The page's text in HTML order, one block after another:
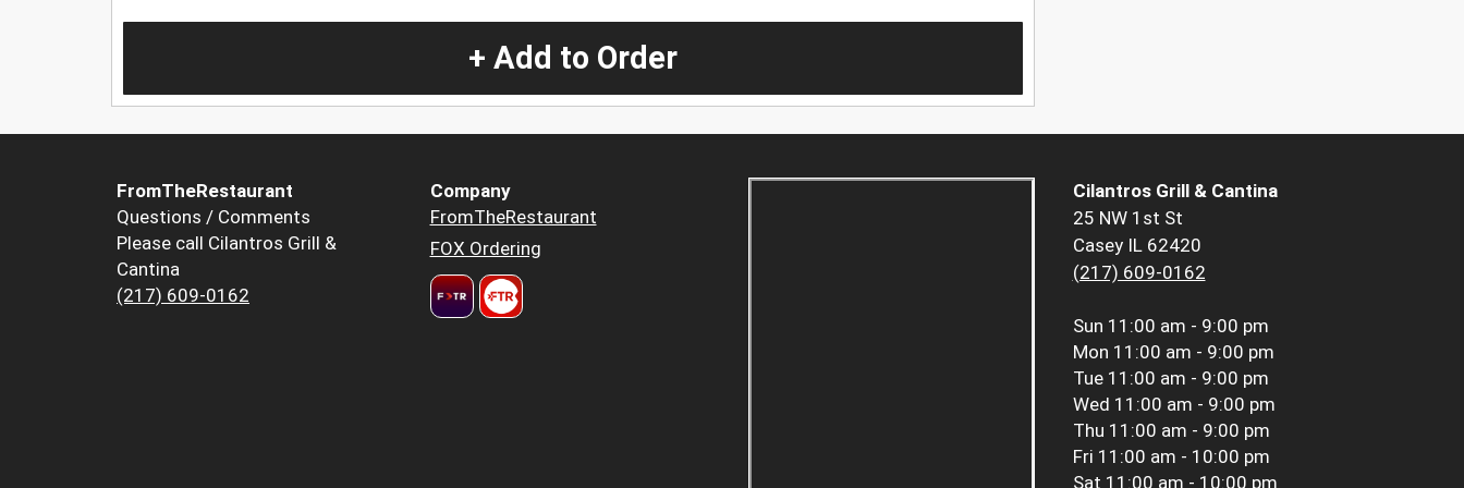
+ Add to Order
FromTheRestaurant
Questions / Comments
Please call Cilantros Grill &
Cantina
(217) 609-0162
Company
FromTheRestaurant
FOX Ordering
Cilantros Grill & Cantina
25 NW 1st St
Casey IL 62420
(217) 609-0162
Sun 11:00 am - 9:00 pm
Mon 11:00 am - 9:00 pm
Tue 11:00 am - 9:00 pm
Wed 11:00 am - 9:00 pm
Thu 11:00 am - 9:00 pm
Fri 11:00 am - 10:00 pm
Sat 11:00 am - 10:00 pm